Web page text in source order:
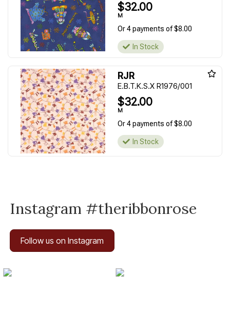
$32.00
M
Or 4 payments of $8.00
In Stock
RJR
E.B.T.K.S.X R1976/001
$32.00
M
Or 4 payments of $8.00
In Stock
Instagram #theribbonrose
Follow us on Instagram